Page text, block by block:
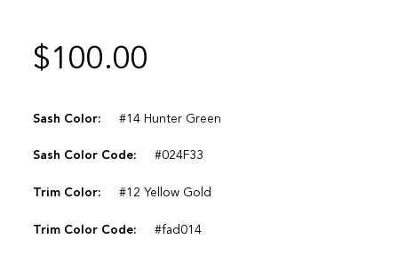
$100.00
Sash Color: #14 Hunter Green
Sash Color Code: #024F33
Trim Color: #12 Yellow Gold
Trim Color Code: #fad014